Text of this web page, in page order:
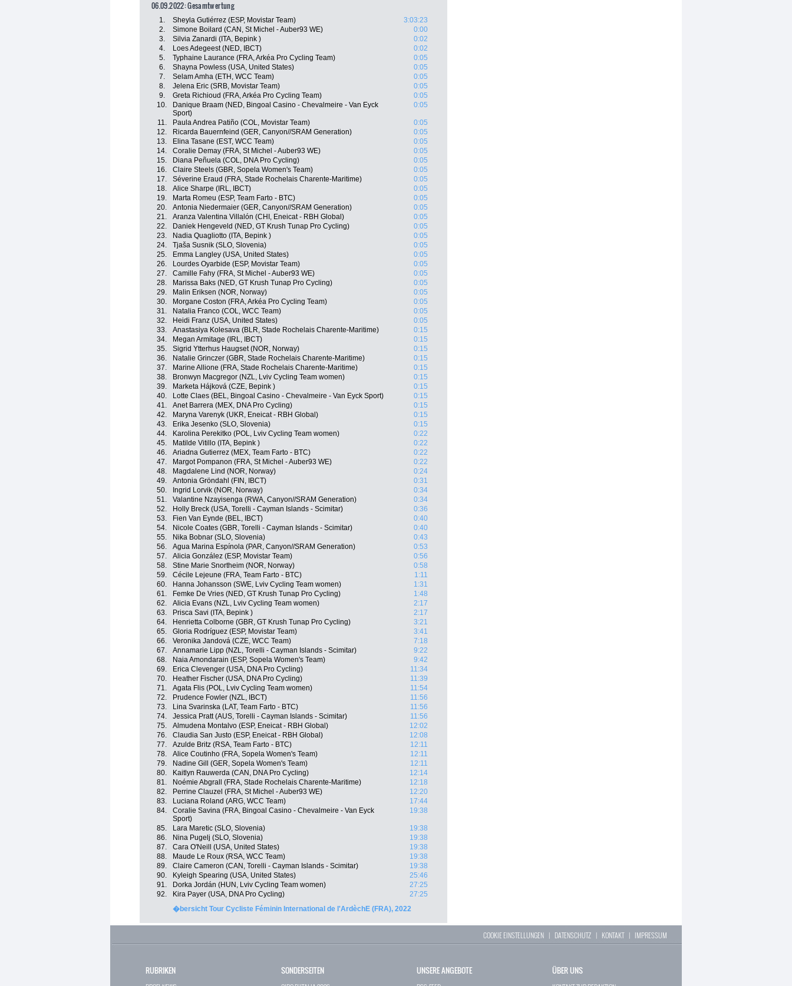
06.09.2022: Gesamtwertung
1. Sheyla Gutiérrez (ESP, Movistar Team)
3:03:23
2.
Simone Boilard (CAN, St Michel - Auber93 WE)
0:00
3.
Silvia Zanardi (ITA, Bepink )
0:02
4.
Loes Adegeest (NED, IBCT)
0:02
5.
Typhaine Laurance (FRA, Arkéa Pro Cycling Team)
0:05
6.
Shayna Powless (USA, United States)
0:05
7.
Selam Amha (ETH, WCC Team)
0:05
8.
Jelena Eric (SRB, Movistar Team)
0:05
9.
Greta Richioud (FRA, Arkéa Pro Cycling Team)
0:05
10.
Danique Braam (NED, Bingoal Casino - Chevalmeire - Van Eyck
Sport)
0:05
11. Paula Andrea Patiño (COL, Movistar Team)
0:05
12.
Ricarda Bauernfeind (GER, Canyon//SRAM Generation)
0:05
13.
Elina Tasane (EST, WCC Team)
0:05
14.
Coralie Demay (FRA, St Michel - Auber93 WE)
0:05
15.
Diana Peñuela (COL, DNA Pro Cycling)
0:05
16.
Claire Steels (GBR, Sopela Women's Team)
0:05
17.
Séverine Eraud (FRA, Stade Rochelais Charente-Maritime)
0:05
18.
Alice Sharpe (IRL, IBCT)
0:05
19.
Marta Romeu (ESP, Team Farto - BTC)
0:05
20.
Antonia Niedermaier (GER, Canyon//SRAM Generation)
0:05
21.
Aranza Valentina Villalón (CHI, Eneicat - RBH Global)
0:05
22.
Daniek Hengeveld (NED, GT Krush Tunap Pro Cycling)
0:05
23.
Nadia Quagliotto (ITA, Bepink )
0:05
24.
Tjaša Susnik (SLO, Slovenia)
0:05
25.
Emma Langley (USA, United States)
0:05
26.
Lourdes Oyarbide (ESP, Movistar Team)
0:05
27.
Camille Fahy (FRA, St Michel - Auber93 WE)
0:05
28.
Marissa Baks (NED, GT Krush Tunap Pro Cycling)
0:05
29.
Malin Eriksen (NOR, Norway)
0:05
30.
Morgane Coston (FRA, Arkéa Pro Cycling Team)
0:05
31.
Natalia Franco (COL, WCC Team)
0:05
32.
Heidi Franz (USA, United States)
0:05
33.
Anastasiya Kolesava (BLR, Stade Rochelais Charente-Maritime)
0:15
34.
Megan Armitage (IRL, IBCT)
0:15
35.
Sigrid Ytterhus Haugset (NOR, Norway)
0:15
36.
Natalie Grinczer (GBR, Stade Rochelais Charente-Maritime)
0:15
37.
Marine Allione (FRA, Stade Rochelais Charente-Maritime)
0:15
38.
Bronwyn Macgregor (NZL, Lviv Cycling Team women)
0:15
39.
Marketa Hájková (CZE, Bepink )
0:15
40.
Lotte Claes (BEL, Bingoal Casino - Chevalmeire - Van Eyck Sport)
0:15
41.
Anet Barrera (MEX, DNA Pro Cycling)
0:15
42.
Maryna Varenyk (UKR, Eneicat - RBH Global)
0:15
43.
Erika Jesenko (SLO, Slovenia)
0:15
44.
Karolina Perekitko (POL, Lviv Cycling Team women)
0:22
45.
Matilde Vitillo (ITA, Bepink )
0:22
46.
Ariadna Gutierrez (MEX, Team Farto - BTC)
0:22
47.
Margot Pompanon (FRA, St Michel - Auber93 WE)
0:22
48.
Magdalene Lind (NOR, Norway)
0:24
49.
Antonia Gröndahl (FIN, IBCT)
0:31
50.
Ingrid Lorvik (NOR, Norway)
0:34
51.
Valantine Nzayisenga (RWA, Canyon//SRAM Generation)
0:34
52.
Holly Breck (USA, Torelli - Cayman Islands - Scimitar)
0:36
53.
Fien Van Eynde (BEL, IBCT)
0:40
54.
Nicole Coates (GBR, Torelli - Cayman Islands - Scimitar)
0:40
55.
Nika Bobnar (SLO, Slovenia)
0:43
56.
Agua Marina Espínola (PAR, Canyon//SRAM Generation)
0:53
57.
Alicia González (ESP, Movistar Team)
0:56
58.
Stine Marie Snortheim (NOR, Norway)
0:58
59.
Cécile Lejeune (FRA, Team Farto - BTC)
1:11
60.
Hanna Johansson (SWE, Lviv Cycling Team women)
1:31
61.
Femke De Vries (NED, GT Krush Tunap Pro Cycling)
1:48
62.
Alicia Evans (NZL, Lviv Cycling Team women)
2:17
63.
Prisca Savi (ITA, Bepink )
2:17
64.
Henrietta Colborne (GBR, GT Krush Tunap Pro Cycling)
3:21
65.
Gloria Rodríguez (ESP, Movistar Team)
3:41
66.
Veronika Jandová (CZE, WCC Team)
7:18
67.
Annamarie Lipp (NZL, Torelli - Cayman Islands - Scimitar)
9:22
68.
Naia Amondarain (ESP, Sopela Women's Team)
9:42
69.
Erica Clevenger (USA, DNA Pro Cycling)
11:34
70.
Heather Fischer (USA, DNA Pro Cycling)
11:39
71.
Agata Flis (POL, Lviv Cycling Team women)
11:54
72.
Prudence Fowler (NZL, IBCT)
11:56
73.
Lina Svarinska (LAT, Team Farto - BTC)
11:56
74.
Jessica Pratt (AUS, Torelli - Cayman Islands - Scimitar)
11:56
75.
Almudena Montalvo (ESP, Eneicat - RBH Global)
12:02
76.
Claudia San Justo (ESP, Eneicat - RBH Global)
12:08
77.
Azulde Britz (RSA, Team Farto - BTC)
12:11
78.
Alice Coutinho (FRA, Sopela Women's Team)
12:11
79.
Nadine Gill (GER, Sopela Women's Team)
12:11
80.
Kaitlyn Rauwerda (CAN, DNA Pro Cycling)
12:14
81.
Noémie Abgrall (FRA, Stade Rochelais Charente-Maritime)
12:18
82.
Perrine Clauzel (FRA, St Michel - Auber93 WE)
12:20
83.
Luciana Roland (ARG, WCC Team)
17:44
84.
Coralie Savina (FRA, Bingoal Casino - Chevalmeire - Van Eyck
Sport)
19:38
85. Lara Maretic (SLO, Slovenia)
19:38
86.
Nina Pugelj (SLO, Slovenia)
19:38
87.
Cara O'Neill (USA, United States)
19:38
88.
Maude Le Roux (RSA, WCC Team)
19:38
89.
Claire Cameron (CAN, Torelli - Cayman Islands - Scimitar)
19:38
90.
Kyleigh Spearing (USA, United States)
25:46
91.
Dorka Jordán (HUN, Lviv Cycling Team women)
27:25
92.
Kira Payer (USA, DNA Pro Cycling)
27:25
�bersicht Tour Cycliste Féminin International de l'ArdèchE (FRA), 2022
COOKIE EINSTELLUNGEN | DATENSCHUTZ | KONTAKT| IMPRESSUM
RUBRIKEN SONDERSEITEN UNSERE ANGEBOTE ÜBER UNS